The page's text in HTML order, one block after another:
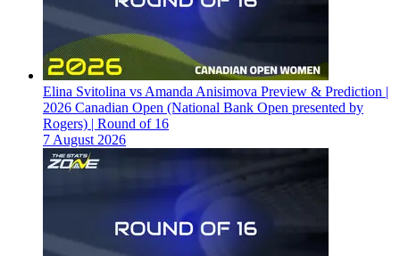
Elina Svitolina vs Amanda Anisimova Preview & Prediction |
2026 Canadian Open (National Bank Open presented by
Rogers) | Round of 16
7 August 2026